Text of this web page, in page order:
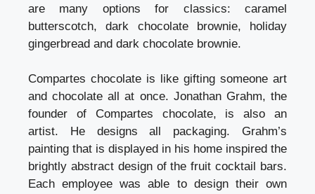
are many options for classics: caramel
butterscotch, dark chocolate brownie, holiday
gingerbread and dark chocolate brownie.
Compartes chocolate is like gifting someone art
and chocolate all at once. Jonathan Grahm, the
founder of Compartes chocolate, is also an
artist. He designs all packaging. Grahm’s
painting that is displayed in his home inspired the
brightly abstract design of the fruit cocktail bars.
Each employee was able to design their own